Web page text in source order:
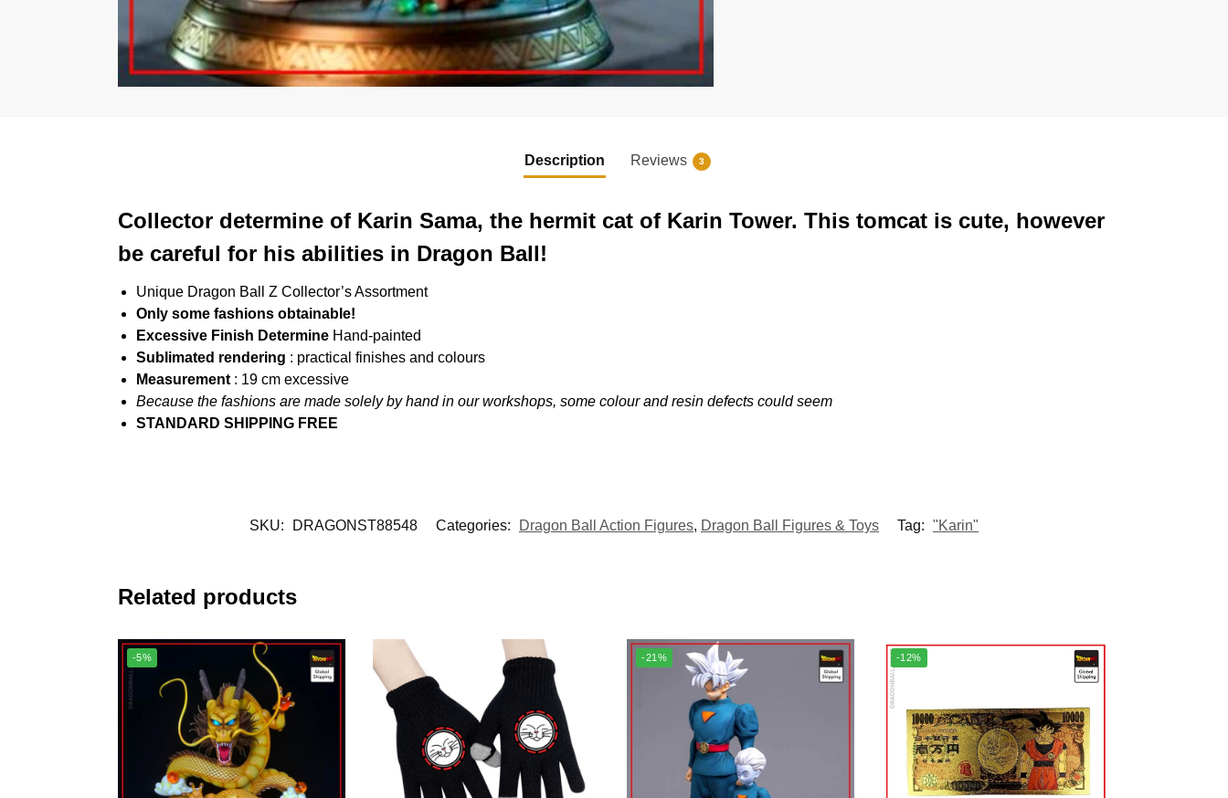
Description Reviews 3
Collector determine of Karin Sama, the hermit cat of Karin Tower. This tomcat is cute, however
be careful for his abilities in Dragon Ball!
Unique Dragon Ball Z Collector’s Assortment
Only some fashions obtainable!
Excessive Finish Determine Hand-painted
Sublimated rendering : practical finishes and colours
Measurement : 19 cm excessive
Because the fashions are made solely by hand in our workshops, some colour and resin defects could seem
STANDARD SHIPPING FREE
SKU: DRAGONST88548 Categories: Dragon Ball Action Figures, Dragon Ball Figures & Toys Tag: "Karin"
Related products
-5% -21% -12%